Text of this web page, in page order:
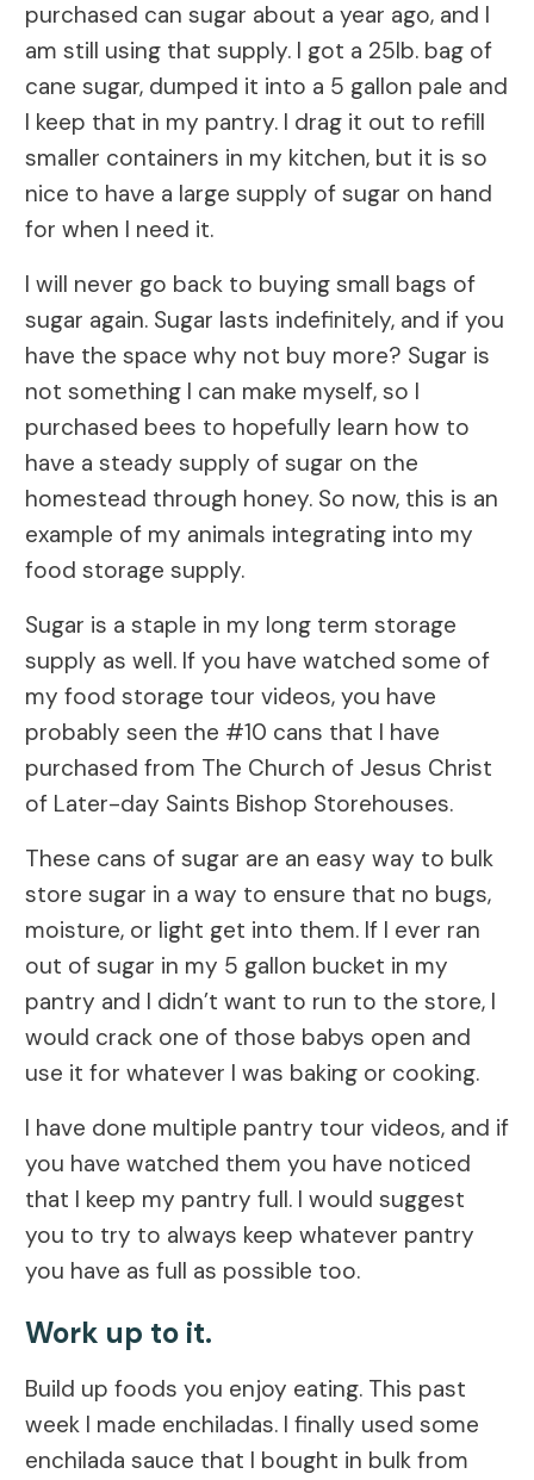
purchased can sugar about a year ago, and I
am still using that supply. I got a 25lb. bag of
cane sugar, dumped it into a 5 gallon pale and
I keep that in my pantry. I drag it out to refill
smaller containers in my kitchen, but it is so
nice to have a large supply of sugar on hand
for when I need it.
I will never go back to buying small bags of
sugar again. Sugar lasts indefinitely, and if you
have the space why not buy more? Sugar is
not something I can make myself, so I
purchased bees to hopefully learn how to
have a steady supply of sugar on the
homestead through honey. So now, this is an
example of my animals integrating into my
food storage supply.
Sugar is a staple in my long term storage
supply as well. If you have watched some of
my food storage tour videos, you have
probably seen the #10 cans that I have
purchased from The Church of Jesus Christ
of Later-day Saints Bishop Storehouses.
These cans of sugar are an easy way to bulk
store sugar in a way to ensure that no bugs,
moisture, or light get into them. If I ever ran
out of sugar in my 5 gallon bucket in my
pantry and I didn’t want to run to the store, I
would crack one of those babys open and
use it for whatever I was baking or cooking.
I have done multiple pantry tour videos, and if
you have watched them you have noticed
that I keep my pantry full. I would suggest
you to try to always keep whatever pantry
you have as full as possible too.
Work up to it.
Build up foods you enjoy eating. This past
week I made enchiladas. I finally used some
enchilada sauce that I bought in bulk from